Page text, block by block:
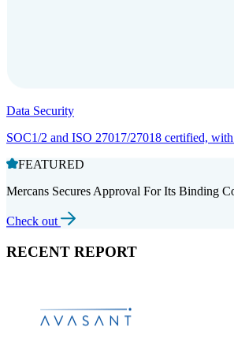
Data Security
SOC1/2 and ISO 27017/27018 certified,
FEATURED
Mercans Secures Approval For Its Binding
Check out
RECENT REPORT